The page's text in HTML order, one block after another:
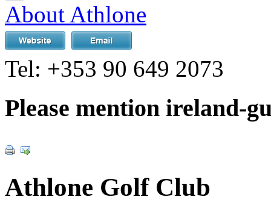
About Athlone
Tel: +353 90 649 2073
Please mention ireland-
Athlone Golf Club